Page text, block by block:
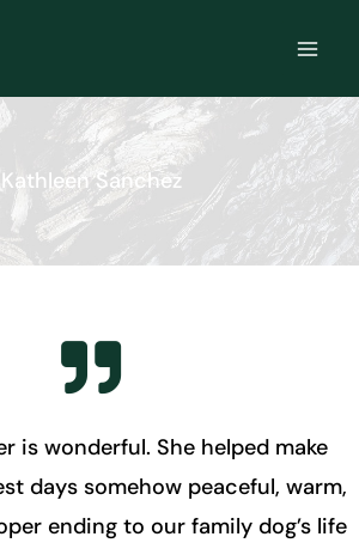
Kathleen Sanchez
is wonderful. She helped make
days somehow peaceful, warm,
ending to our family dog’s life